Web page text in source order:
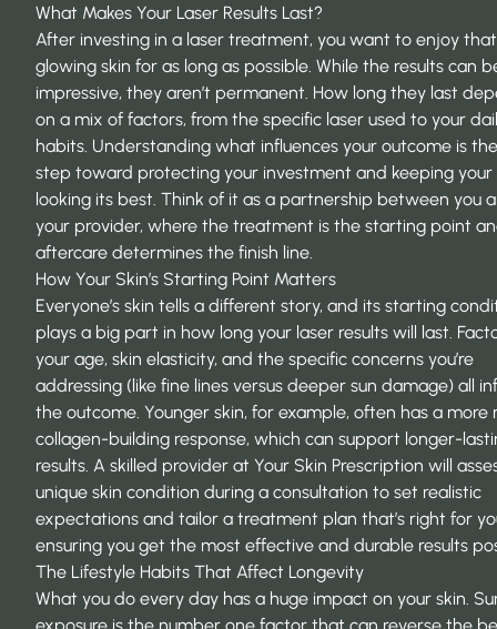
What Makes Your Laser Results Last?
After investing in a laser treatment, you want to enjoy
glowing skin for as long as possible. While the results can
impressive, they aren’t permanent. How long they last
on a mix of factors, from the specific laser used to your
habits. Understanding what influences your outcome is
step toward protecting your investment and keeping your
looking its best. Think of it as a partnership between you
your provider, where the treatment is the starting point
aftercare determines the finish line.
How Your Skin’s Starting Point Matters
Everyone’s skin tells a different story, and its starting
plays a big part in how long your laser results will last.
your age, skin elasticity, and the specific concerns you’re
addressing (like fine lines versus deeper sun damage) all
the outcome. Younger skin, for example, often has a more
collagen-building response, which can support longer-
results. A skilled provider at Your Skin Prescription will
unique skin condition during a consultation to set realistic
expectations and tailor a treatment plan that’s right for
ensuring you get the most effective and durable results
The Lifestyle Habits That Affect Longevity
What you do every day has a huge impact on your skin.